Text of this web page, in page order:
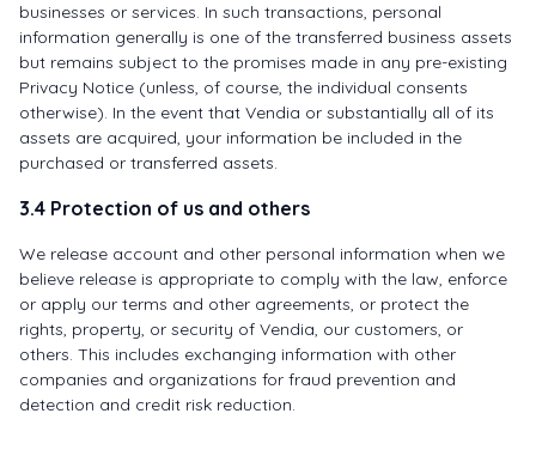
businesses or services. In such transactions, personal
information generally is one of the transferred business assets
but remains subject to the promises made in any pre-existing
Privacy Notice (unless, of course, the individual consents
otherwise). In the event that Vendia or substantially all of its
assets are acquired, your information be included in the
purchased or transferred assets.
3.4 Protection of us and others
We release account and other personal information when we
believe release is appropriate to comply with the law, enforce
or apply our terms and other agreements, or protect the
rights, property, or security of Vendia, our customers, or
others. This includes exchanging information with other
companies and organizations for fraud prevention and
detection and credit risk reduction.